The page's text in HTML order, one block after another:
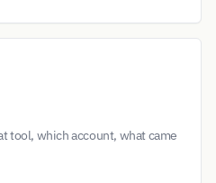
tool, which account, what came